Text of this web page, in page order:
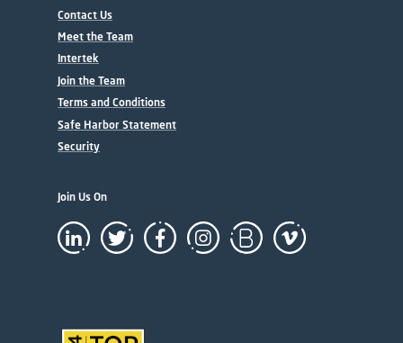
Contact Us
Meet the Team
Intertek
Join the Team
Terms and Conditions
Safe Harbor Statement
Security
Join Us On